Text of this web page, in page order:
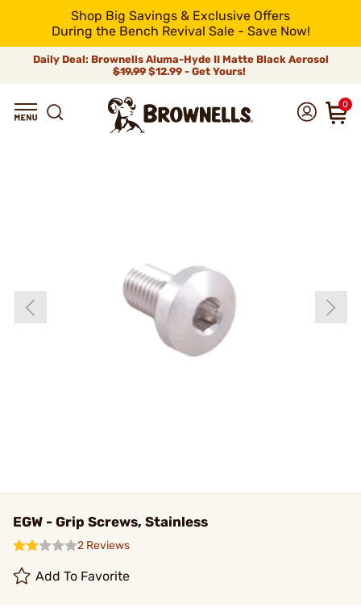
Shop Big Savings & Exclusive Offers
During the Bench Revival Sale - Save Now!
Daily Deal: Brownells Aluma-Hyde II Matte Black Aerosol
$19.99 $12.99 - Get Yours!
0
EGW - Grip Screws, Stainless
2 Reviews
Add To Favorite